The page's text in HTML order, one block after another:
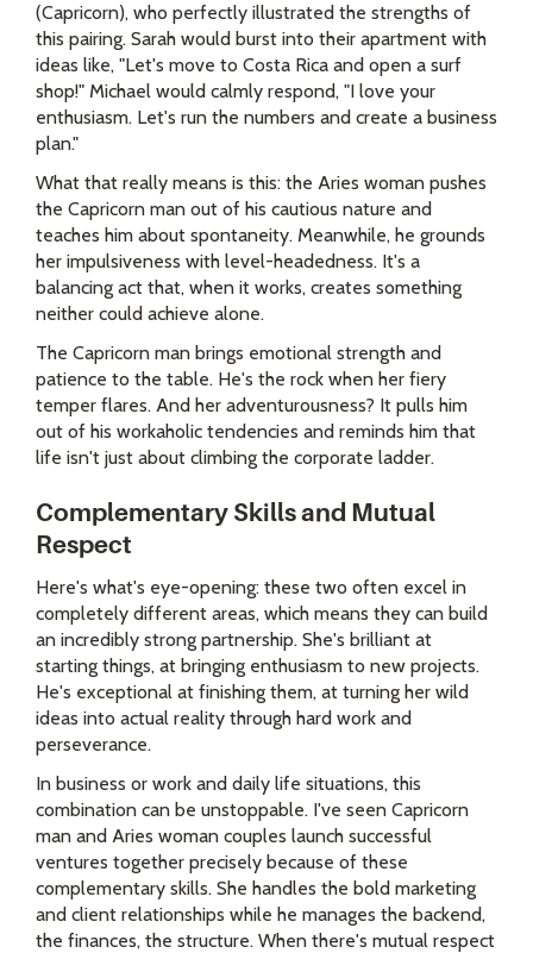
(Capricorn), who perfectly illustrated the strengths of
this pairing. Sarah would burst into their apartment with
ideas like, "Let's move to Costa Rica and open a surf
shop!" Michael would calmly respond, "I love your
enthusiasm. Let's run the numbers and create a business
plan."
What that really means is this: the Aries woman pushes
the Capricorn man out of his cautious nature and
teaches him about spontaneity. Meanwhile, he grounds
her impulsiveness with level-headedness. It's a
balancing act that, when it works, creates something
neither could achieve alone.
The Capricorn man brings emotional strength and
patience to the table. He's the rock when her fiery
temper flares. And her adventurousness? It pulls him
out of his workaholic tendencies and reminds him that
life isn't just about climbing the corporate ladder.
Complementary Skills and Mutual
Respect
Here's what's eye-opening: these two often excel in
completely different areas, which means they can build
an incredibly strong partnership. She's brilliant at
starting things, at bringing enthusiasm to new projects.
He's exceptional at finishing them, at turning her wild
ideas into actual reality through hard work and
perseverance.
In business or work and daily life situations, this
combination can be unstoppable. I've seen Capricorn
man and Aries woman couples launch successful
ventures together precisely because of these
complementary skills. She handles the bold marketing
and client relationships while he manages the backend,
the finances, the structure. When there's mutual respect